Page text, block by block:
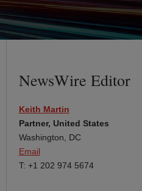
NewsWire Editor
Keith Martin
Partner, United States
Washington, DC
Email
T: +1 202 974 5674